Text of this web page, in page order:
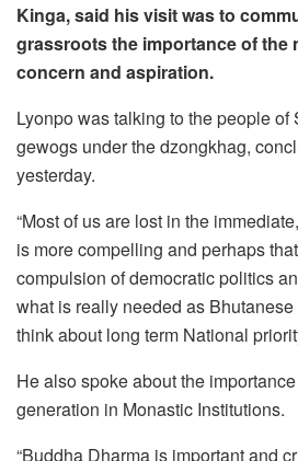
Kinga, said his visit was to
grassroots the importance of the
concern and aspiration.
Lyonpo was talking to the people
gewogs under the dzongkhag,
yesterday.
“Most of us are lost in the
is more compelling and perhaps
compulsion of democratic politics
what is really needed as
think about long term National
He also spoke about the
generation in Monastic Institutions.
“Buddha Dharma is important and